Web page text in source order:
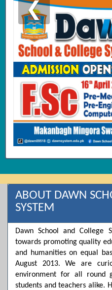
❮
ABOUT DAWN
SYSTEM
Dawn School and College
towards promoting quality
and humanities on equal
August 2013. We are
environment for all round
students and teachers alike.